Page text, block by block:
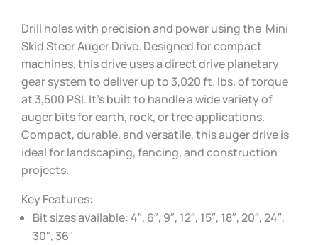
Drill holes with precision and power using the Mini
Skid Steer Auger Drive. Designed for compact
machines, this drive uses a direct drive planetary
gear system to deliver up to 3,020 ft. lbs. of torque
at 3,500 PSI. It’s built to handle a wide variety of
auger bits for earth, rock, or tree applications.
Compact, durable, and versatile, this auger drive is
ideal for landscaping, fencing, and construction
projects.
Key Features:
Bit sizes available: 4″, 6″, 9″, 12″, 15″, 18″, 20″, 24″,
30″, 36″